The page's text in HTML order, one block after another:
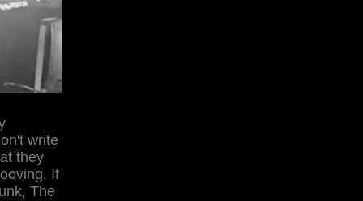
write
they
If
The